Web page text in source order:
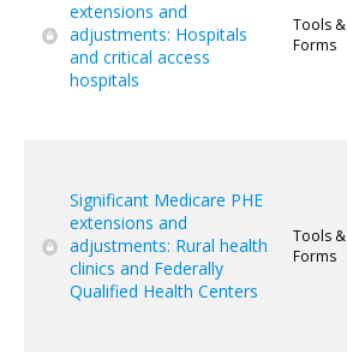
extensions and
adjustments: Hospitals
and critical access
hospitals
Tools &
Forms
Significant Medicare PHE
extensions and
adjustments: Rural health
clinics and Federally
Qualified Health Centers
Tools &
Forms